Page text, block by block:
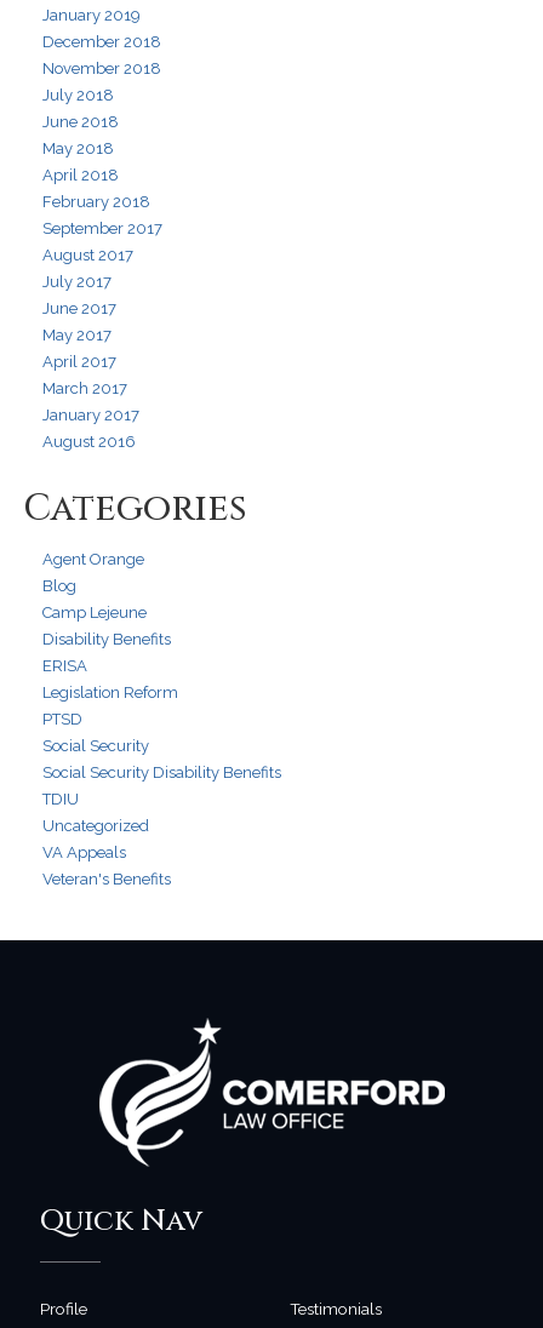
January 2019
December 2018
November 2018
July 2018
June 2018
May 2018
April 2018
February 2018
September 2017
August 2017
July 2017
June 2017
May 2017
April 2017
March 2017
January 2017
August 2016
Categories
Agent Orange
Blog
Camp Lejeune
Disability Benefits
ERISA
Legislation Reform
PTSD
Social Security
Social Security Disability Benefits
TDIU
Uncategorized
VA Appeals
Veteran's Benefits
Quick Nav
Profile Testimonials